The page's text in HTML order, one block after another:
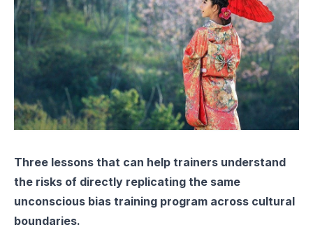
Three lessons that can help trainers understand
the risks of directly replicating the same
unconscious bias training program across cultural
boundaries.